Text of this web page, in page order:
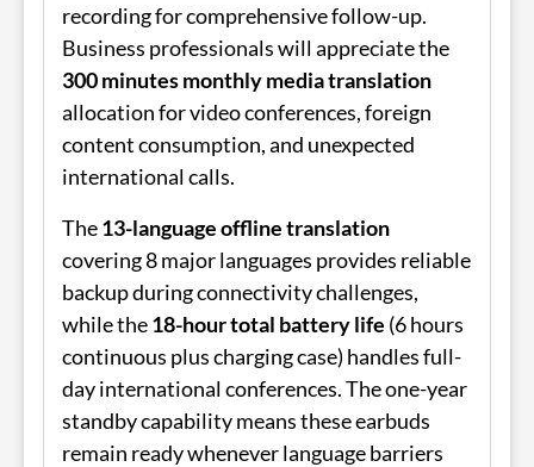
recording for comprehensive follow-up.
Business professionals will appreciate the
300 minutes monthly media translation
allocation for video conferences, foreign
content consumption, and unexpected
international calls.
The13-language offline translation
covering 8 major languages provides reliable
backup during connectivity challenges,
while the18-hour total battery life (6 hours
continuous plus charging case) handles full-
day international conferences. The one-year
standby capability means these earbuds
remain ready whenever language barriers